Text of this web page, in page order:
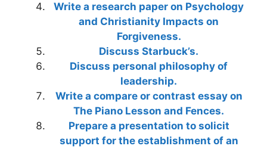
Write a research paper on Psychology
and Christianity Impacts on
Forgiveness.
Discuss Starbuck’s.
Discuss personal philosophy of
leadership.
Write a compare or contrast essay on
The Piano Lesson and Fences.
Prepare a presentation to solicit
support for the establishment of an